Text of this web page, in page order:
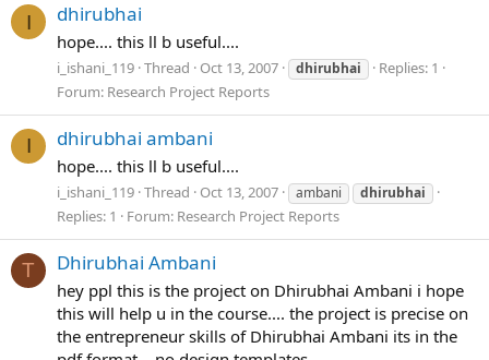
I dhirubhai
hope.... this ll b useful....
i_ishani_119 Thread Oct 13, 2007 dhirubhai
Replies: 1
Forum: Research Project Reports
I dhirubhai ambani
hope.... this ll b useful....
i_ishani_119 Thread Oct 13, 2007 ambani dhirubhai
Replies: 1 Forum: Research Project Reports
T Dhirubhai Ambani
hey ppl this is the project on Dhirubhai Ambani i hope
this will help u in the course.... the project is precise on
the entrepreneur skills of Dhirubhai Ambani its in the